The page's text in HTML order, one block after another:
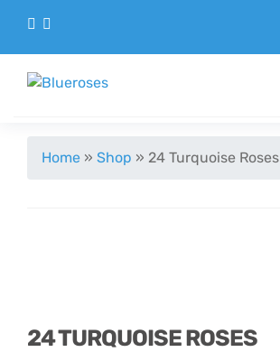
Bouquets
Home » Shop » 24 Turquoise Roses
24 TURQUOISE ROSES